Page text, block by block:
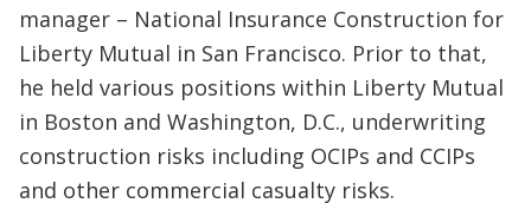
manager – National Insurance Construction for
Liberty Mutual in San Francisco. Prior to that,
he held various positions within Liberty Mutual
in Boston and Washington, D.C., underwriting
construction risks including OCIPs and CCIPs
and other commercial casualty risks.